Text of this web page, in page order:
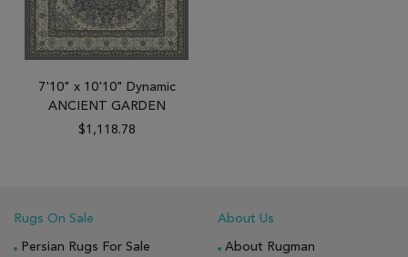
7'10" x 10'10" Dynamic
ANCIENT GARDEN
$1,118.78
Rugs On Sale
Persian Rugs For Sale
About Us
About Rugman